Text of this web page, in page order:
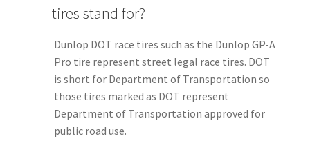
tires stand for?
Dunlop DOT race tires such as the Dunlop GP-A
Pro tire represent street legal race tires. DOT
is short for Department of Transportation so
those tires marked as DOT represent
Department of Transportation approved for
public road use.